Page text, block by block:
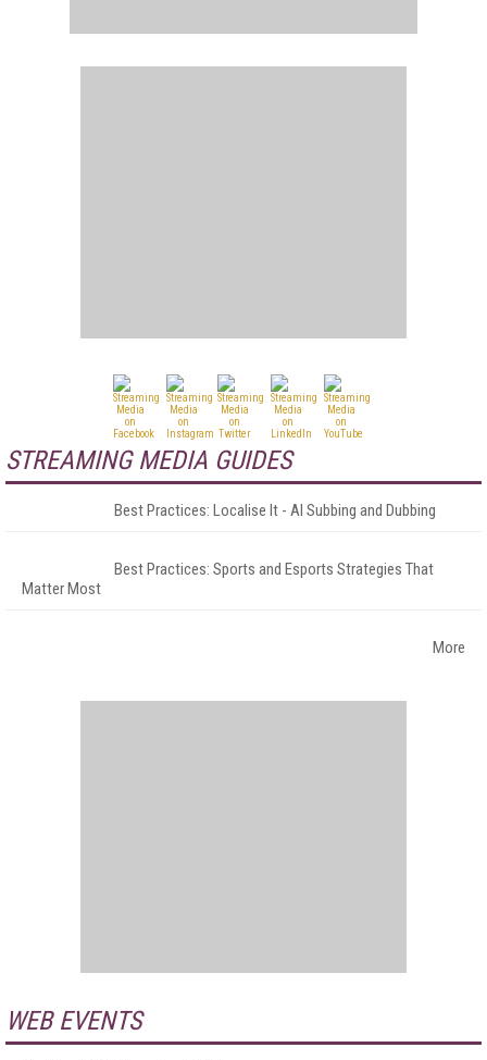
STREAMING MEDIA GUIDES
Best Practices: Localise It - AI Subbing and Dubbing
Best Practices: Sports and Esports Strategies That
Matter Most
More
WEB EVENTS